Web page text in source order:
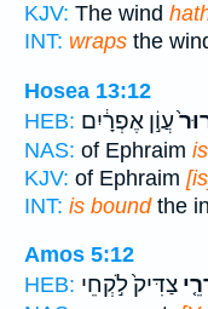
KJV: The wind
INT: wraps the
Hosea 13:12
HEB: עֲוֹ֣ן אֶפְרָ֔יִם
NAS: of Ephraim
KJV: of Ephraim
INT: is boundthe
Amos 5:12
HEB: צַדִּיק֙ לֹ֣קְחֵי